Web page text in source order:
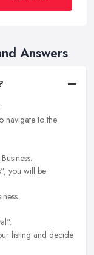
Answers
navigate to the
you will be
listing and decide